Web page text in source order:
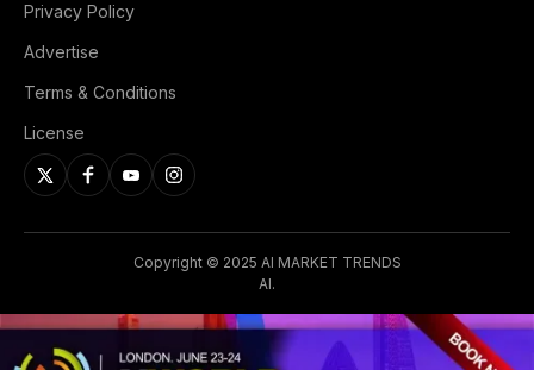
Privacy Policy
Advertise
Terms & Conditions
License
Copyright © 2025 AI MARKET TRENDS
AI.